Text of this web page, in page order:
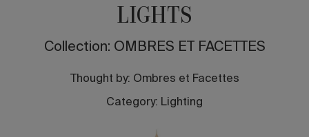
LIGHTS
Collection: OMBRES ET FACETTES
Thought by: Ombres et Facettes
Category: Lighting